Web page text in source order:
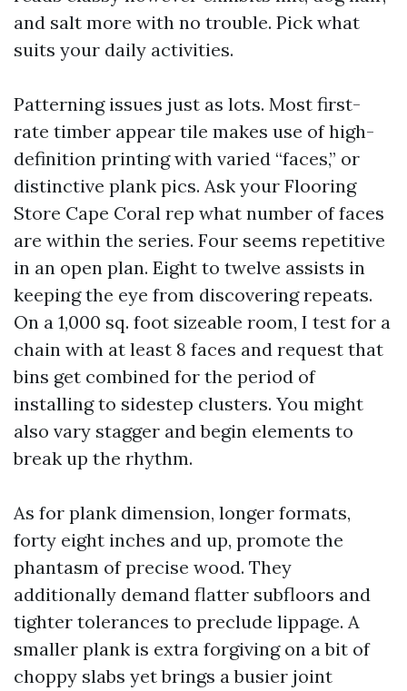
and salt more with no trouble. Pick what
suits your daily activities.
Patterning issues just as lots. Most first-
rate timber appear tile makes use of high-
definition printing with varied “faces,” or
distinctive plank pics. Ask your Flooring
Store Cape Coral rep what number of faces
are within the series. Four seems repetitive
in an open plan. Eight to twelve assists in
keeping the eye from discovering repeats.
On a 1,000 sq. foot sizeable room, I test for a
chain with at least 8 faces and request that
bins get combined for the period of
installing to sidestep clusters. You might
also vary stagger and begin elements to
break up the rhythm.
As for plank dimension, longer formats,
forty eight inches and up, promote the
phantasm of precise wood. They
additionally demand flatter subfloors and
tighter tolerances to preclude lippage. A
smaller plank is extra forgiving on a bit of
choppy slabs yet brings a busier joint